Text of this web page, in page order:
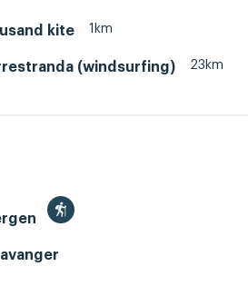
kite 1km
(windsurfing) 23km